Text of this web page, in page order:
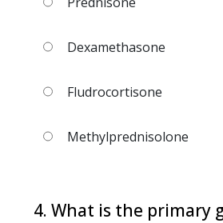
Dexamethasone
Fludrocortisone
Methylprednisolone
4. What is the primary